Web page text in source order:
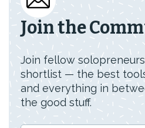
Join the
Join fellow
shortlist — the best
and everything in
the good stuff.